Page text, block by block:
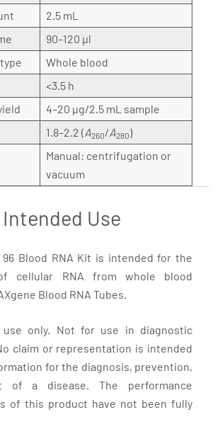
2.5 mL
90–120 µl
Whole blood
<3.5 h
4–20 µg/2.5 mL sample
1.8–2.2 (A260/A280)
Manual: centrifugation or
vacuum
Intended Use
96 Blood RNA Kit is intended for the
cellular RNA from whole blood
Blood RNA Tubes.
use only. Not for use in diagnostic
claim or representation is intended
for the diagnosis, prevention,
of a disease. The performance
of this product have not been fully